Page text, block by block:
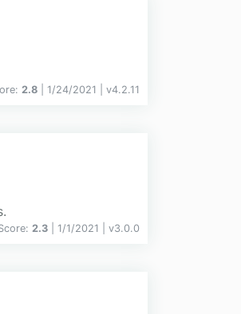
2.8 | 1/24/2021 | v4.2.11
2.3 | 1/1/2021 | v3.0.0